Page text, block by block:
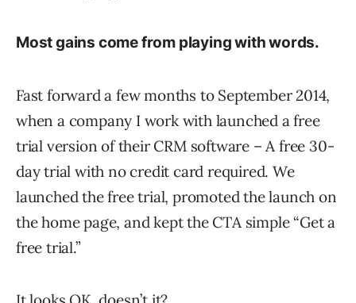
Most gains come from playing with words.
Fast forward a few months to September 2014,
when a company I work with launched a free
trial version of their CRM software – A free 30-
day trial with no credit card required. We
launched the free trial, promoted the launch on
the home page, and kept the CTA simple “Get a
free trial.”